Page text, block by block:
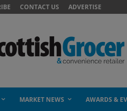
CONTACT US ADVERTISE
MARKET NEWS AWARDS &